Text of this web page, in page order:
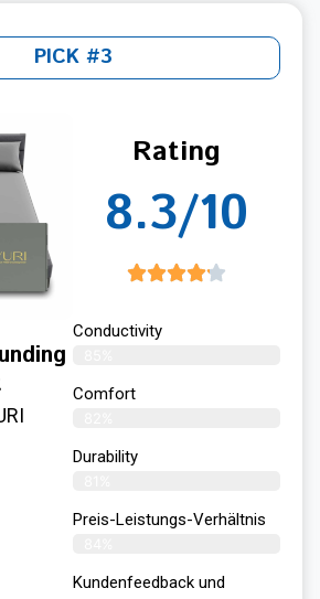
PICK #3
Rating
8.3/10
Conductivity
Comfort
Durability
Preis-Leistungs-Verhältnis
Kundenfeedback und